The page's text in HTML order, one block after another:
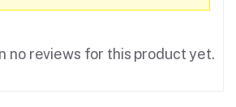
no reviews for this product yet.